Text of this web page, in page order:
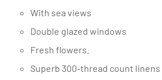
With sea views
Double glazed windows
Fresh flowers.
Superb 300-thread count linens